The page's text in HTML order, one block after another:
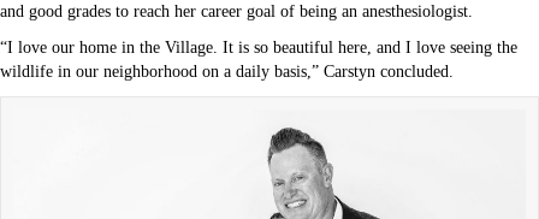
and good grades to reach her career goal of being an anesthesiologist.
“I love our home in the Village. It is so beautiful here, and I love seeing the
wildlife in our neighborhood on a daily basis,” Carstyn concluded.